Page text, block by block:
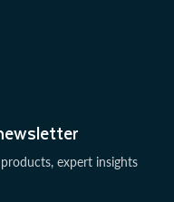
expert insights